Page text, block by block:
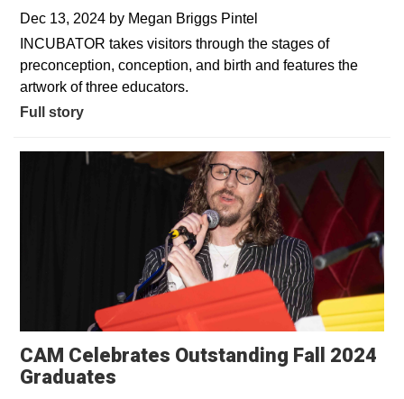
Dec 13, 2024 by Megan Briggs Pintel
INCUBATOR takes visitors through the stages of
preconception, conception, and birth and features the
artwork of three educators.
Full story
CAM Celebrates Outstanding Fall 2024
Graduates